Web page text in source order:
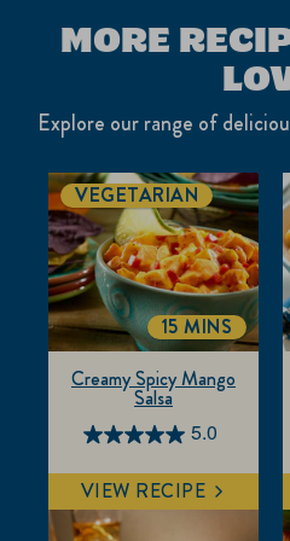
MORE
Explore our range of
5.0
5.0
out
of
5
Creamy Spicy Mango
Salsa
VEGETARIAN
TOTALTIME
15 MINS
VIEW RECIPE